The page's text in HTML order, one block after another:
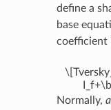
define a
base
coefficient
Normally,